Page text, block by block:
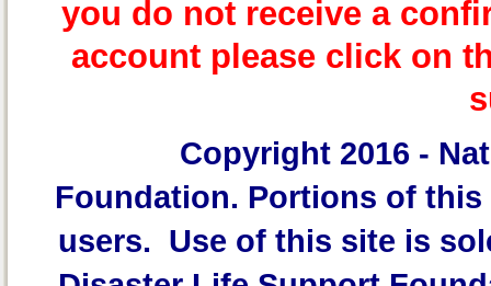
you do not receive a
account please click on
Copyright 2016 -
Foundation. Portions of this
users. Use of this site is